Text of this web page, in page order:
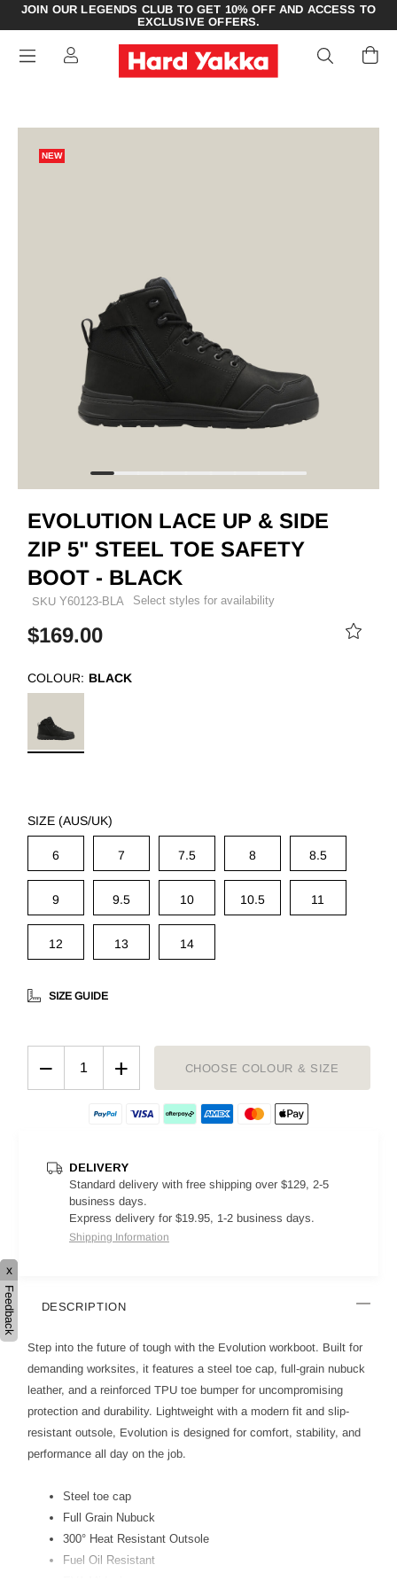
JOIN OUR LEGENDS CLUB TO GET 10% OFF AND ACCESS TO
EXCLUSIVE OFFERS.
NEW
EVOLUTION LACE UP & SIDE
ZIP 5" STEEL TOE SAFETY
BOOT - BLACK
SKU Y60123-BLA Select styles for availability
$169.00
COLOUR: BLACK
SIZE (AUS/UK)
6 7 7.5 8 8.5
9 9.5 10 10.5 11
12 13 14
SIZE GUIDE
− + CHOOSE COLOUR & SIZE
DELIVERY
Standard delivery with free shipping over $129, 2-5
business days.
Express delivery for $19.95, 1-2 business days.
Shipping Information
DESCRIPTION
Step into the future of tough with the Evolution workboot. Built for
demanding worksites, it features a steel toe cap, full-grain nubuck
leather, and a reinforced TPU toe bumper for uncompromising
protection and durability. Lightweight with a modern fit and slip-
resistant outsole, Evolution is designed for comfort, stability, and
performance all day on the job.
Steel toe cap
Full Grain Nubuck
300° Heat Resistant Outsole
Fuel Oil Resistant
x
Feedback